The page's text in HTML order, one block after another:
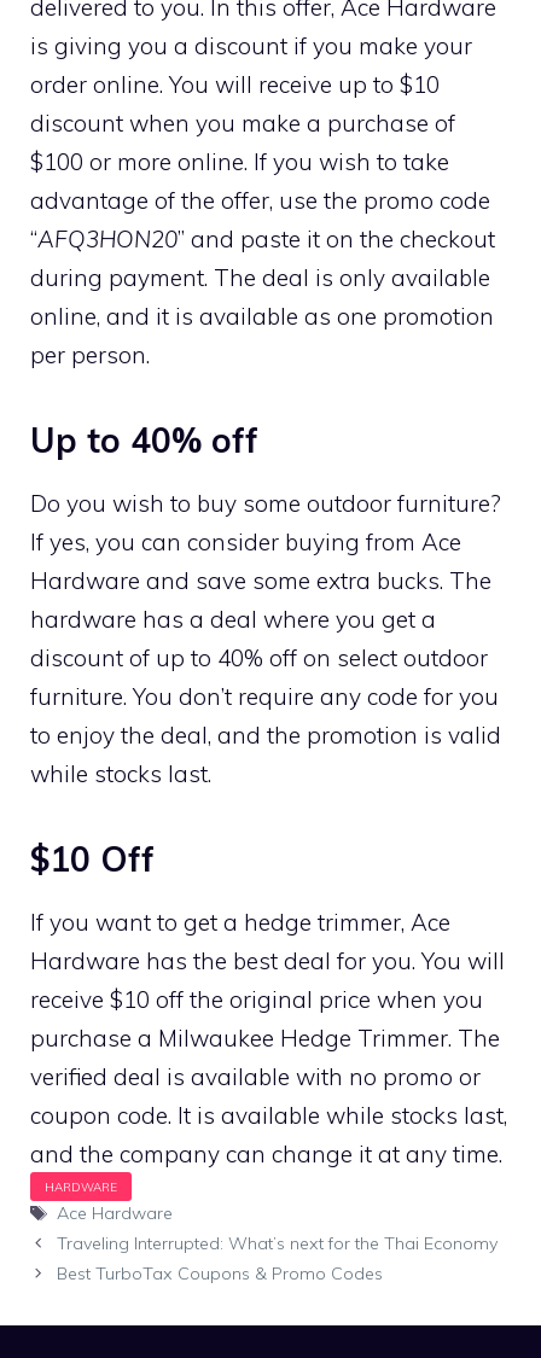
delivered to you. In this offer, Ace Hardware
is giving you a discount if you make your
order online. You will receive up to $10
discount when you make a purchase of
$100 or more online. If you wish to take
advantage of the offer, use the promo code
“AFQ3HON20” and paste it on the checkout
during payment. The deal is only available
online, and it is available as one promotion
per person.
Up to 40% off
Do you wish to buy some outdoor furniture?
If yes, you can consider buying from Ace
Hardware and save some extra bucks. The
hardware has a deal where you get a
discount of up to 40% off on select outdoor
furniture. You don’t require any code for you
to enjoy the deal, and the promotion is valid
while stocks last.
$10 Off
If you want to get a hedge trimmer, Ace
Hardware has the best deal for you. You will
receive $10 off the original price when you
purchase a Milwaukee Hedge Trimmer. The
verified deal is available with no promo or
coupon code. It is available while stocks last,
and the company can change it at any time.
Tags
Ace Hardware
Traveling Interrupted: What’s next for the Thai Economy
Best TurboTax Coupons & Promo Codes